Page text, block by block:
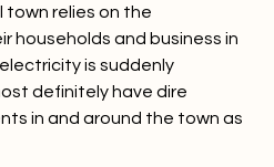
Piet Bezuidenhout
town relies on the
households and business in
is suddenly
definitely have dire
in and around the town as